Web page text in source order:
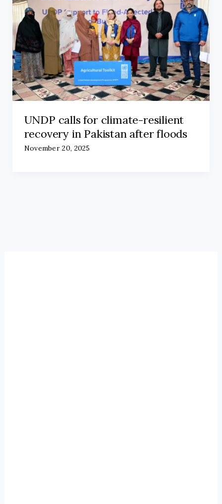
UNDP calls for climate-resilient
recovery in Pakistan after floods
November 20, 2025